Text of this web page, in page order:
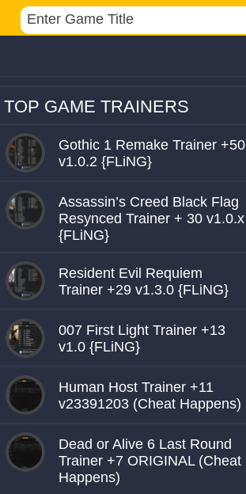
TOP GAME TRAINERS
Gothic 1 Remake Trainer +50
v1.0.2 {FLiNG}
Assassin’s Creed Black Flag
Resynced Trainer + 30 v1.0.x
{FLiNG}
Resident Evil Requiem
Trainer +29 v1.3.0 {FLiNG}
007 First Light Trainer +13
v1.0 {FLiNG}
Human Host Trainer +11
v23391203 (Cheat Happens)
Dead or Alive 6 Last Round
Trainer +7 ORIGINAL (Cheat
Happens)